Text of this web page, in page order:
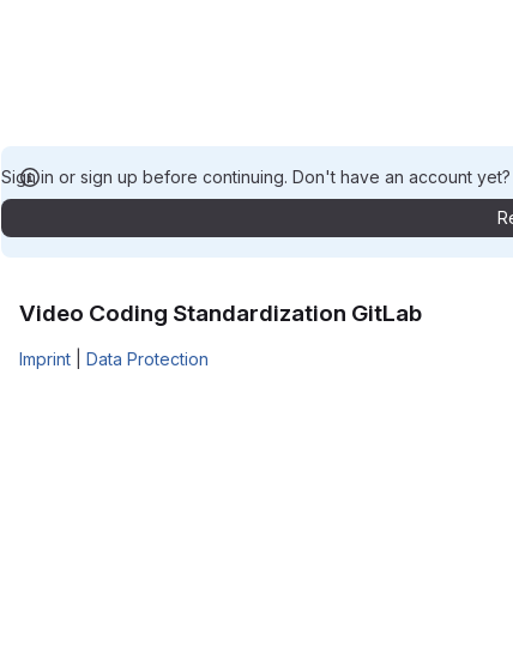
Sign in or sign up before continuing. Don't have an account
Video Coding Standardization GitLab
Imprint Data Protection